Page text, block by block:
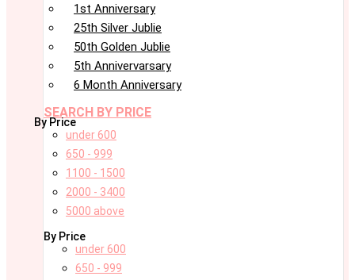
1st Anniversary
25th Silver Jublie
50th Golden Jublie
5th Annivervarsary
6 Month Anniversary
SEARCH BY PRICE
By Price
under 600
650 - 999
1100 - 1500
2000 - 3400
5000 above
By Price
under 600
650 - 999